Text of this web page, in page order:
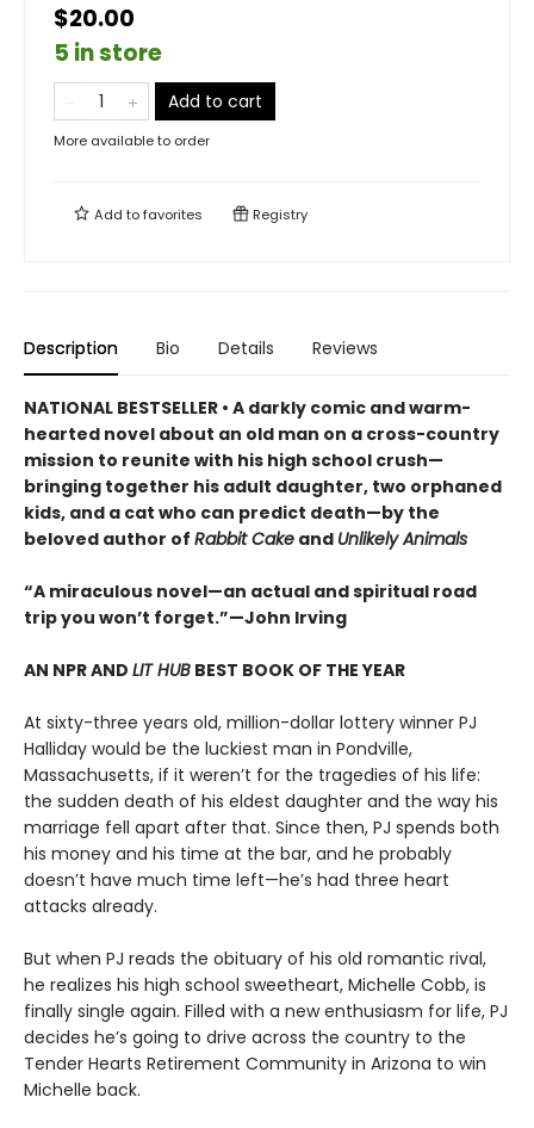
$20.00
5 in store
Add to cart
More available to order
Add tofavorites Registry
Description Bio Details Reviews
NATIONAL BESTSELLER • A darkly comic and warm-
hearted novel about an old man on a cross-country
mission to reunite with his high school crush—
bringing together his adult daughter, two orphaned
kids, and a cat who can predict death—by the
beloved author of Rabbit Cake and Unlikely Animals
“A miraculous novel—an actual and spiritual road
trip you won’t forget.”—John Irving
AN NPR AND LIT HUB BEST BOOK OF THE YEAR
At sixty-three years old, million-dollar lottery winner PJ
Halliday would be the luckiest man in Pondville,
Massachusetts, if it weren’t for the tragedies of his life:
the sudden death of his eldest daughter and the way his
marriage fell apart after that. Since then, PJ spends both
his money and his time at the bar, and he probably
doesn’t have much time left—he’s had three heart
attacks already.
But when PJ reads the obituary of his old romantic rival,
he realizes his high school sweetheart, Michelle Cobb, is
finally single again. Filled with a new enthusiasm for life, PJ
decides he’s going to drive across the country to the
Tender Hearts Retirement Community in Arizona to win
Michelle back.